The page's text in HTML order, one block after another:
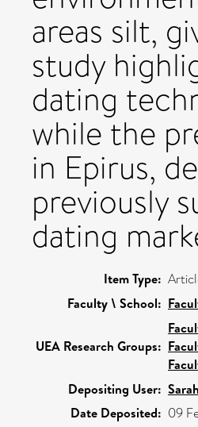
areas silt,
study
dating
while the
in Epirus,
previously
dating
Item Type:
Faculty \ School:
UEA Research Groups:
Depositing User:
Date Deposited: 09